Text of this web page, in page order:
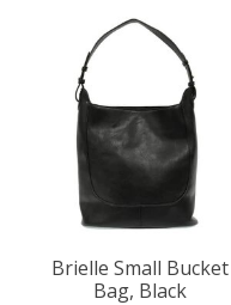
Brielle Small Bucket
Bag, Black